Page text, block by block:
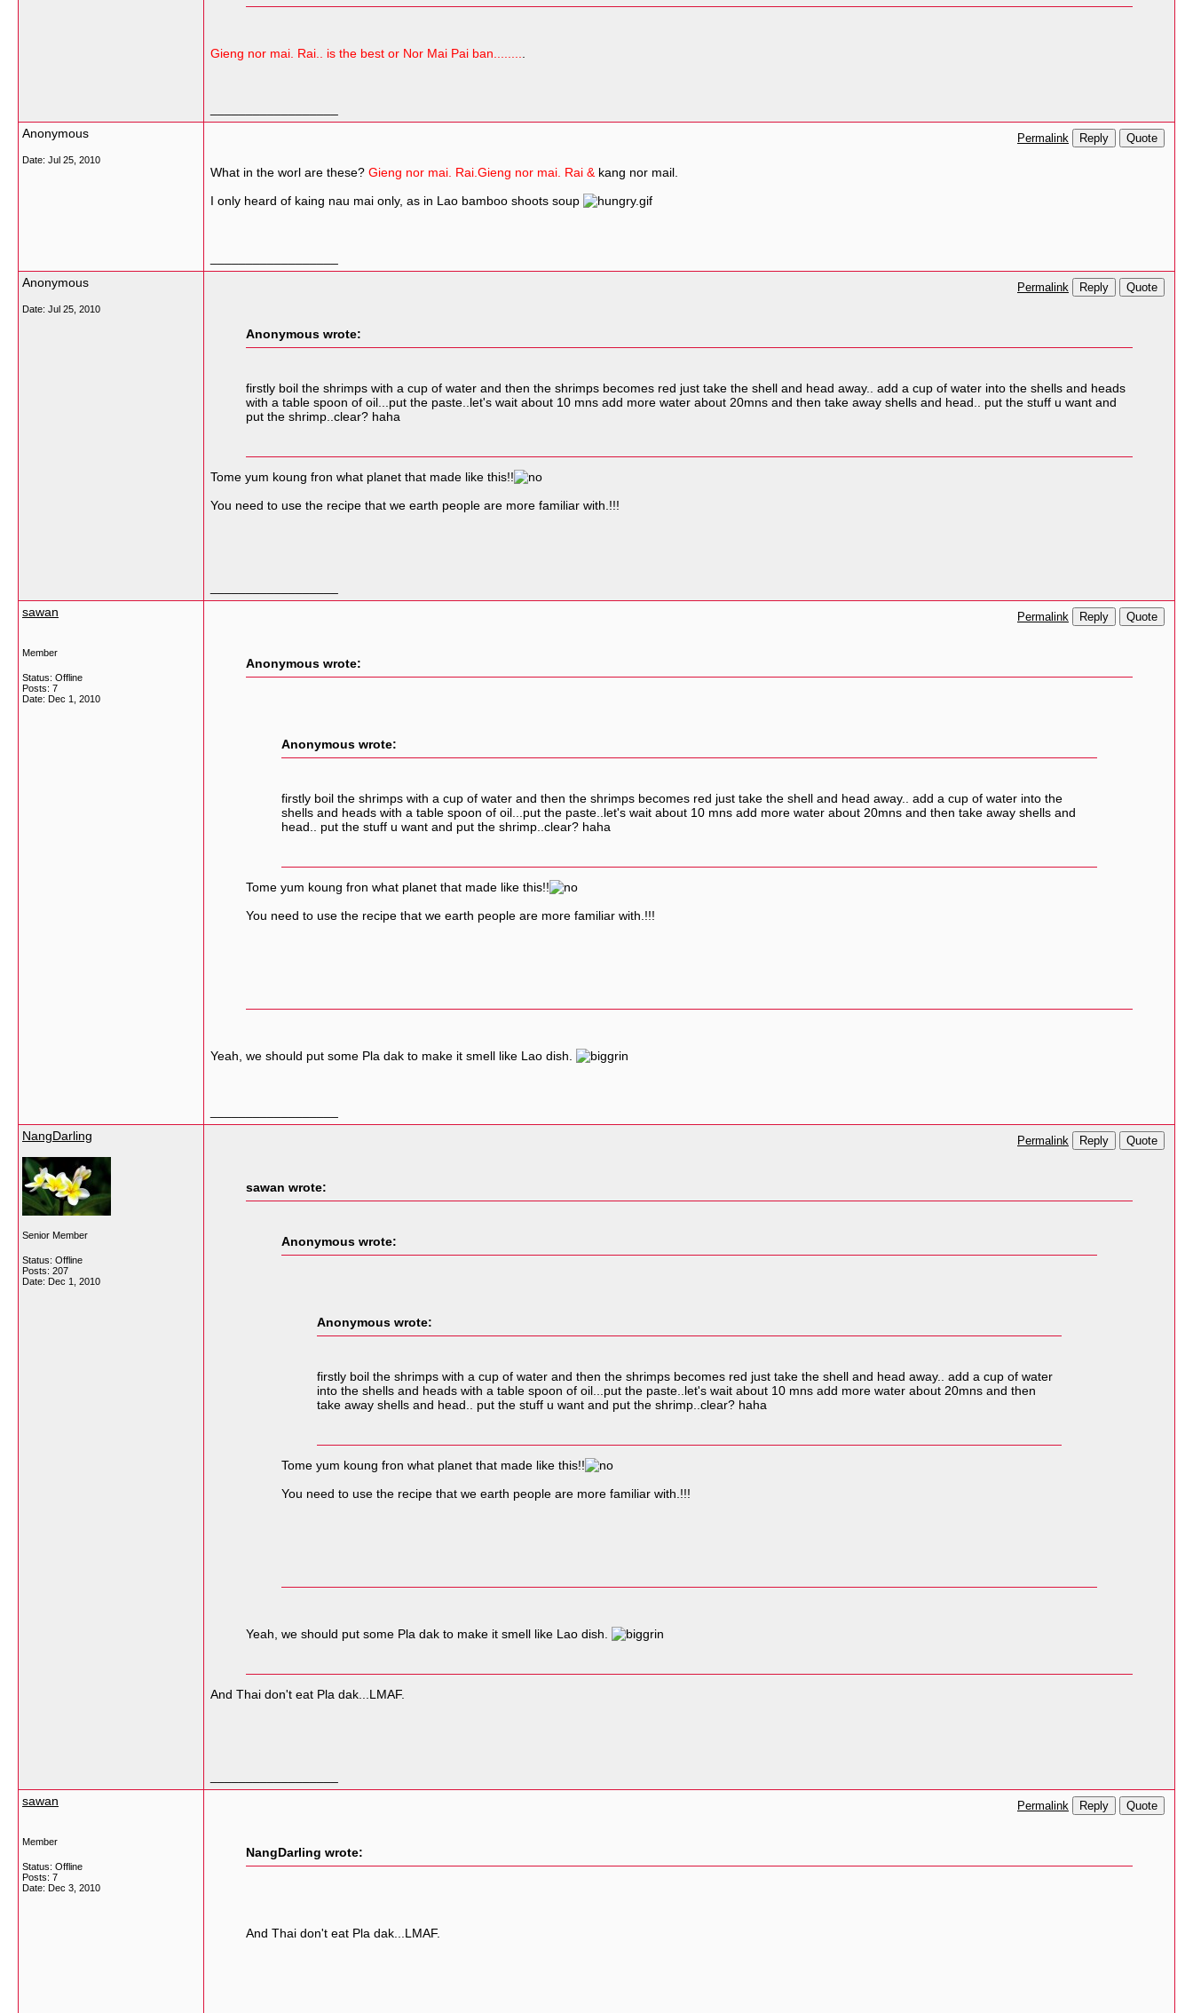
Gieng nor mai. Rai.. is the best or Nor Mai Pai ban........
Anonymous
Date: Jul 25, 2010
Permalink Reply Quote
What in the worl are these? Gieng nor mai. Rai. Gieng nor mai. Rai & kang nor mail.
I only heard of kaing nau mai only, as in Lao bamboo shoots soup
Anonymous
Date: Jul 25, 2010
Permalink Reply Quote
Anonymous wrote:
firstly boil the shrimps with a cup of water and then the shrimps becomes red just take the shell and head away.. add a cup of water into the shells and heads
with a table spoon of oil...put the paste..let's wait about 10 mns add more water about 20mns and then take away shells and head.. put the stuff u want and
put the shrimp..clear? haha
Tome yum koung fron what planet that made like this!!
You need to use the recipe that we earth people are more familiar with.!!!
sawan
Member
Status: Offline
Posts: 7
Date: Dec 1, 2010
Permalink Reply Quote
Anonymous wrote:
Anonymous wrote:
firstly boil the shrimps with a cup of water and then the shrimps becomes red just take the shell and head away.. add a cup of water into the
shells and heads with a table spoon of oil...put the paste..let's wait about 10 mns add more water about 20mns and then take away shells and
head.. put the stuff u want and put the shrimp..clear? haha
Tome yum koung fron what planet that made like this!!
You need to use the recipe that we earth people are more familiar with.!!!
Yeah, we should put some Pla dak to make it smell like Lao dish.
NangDarling
Senior Member
Status: Offline
Posts: 207
Date: Dec 1, 2010
Permalink Reply Quote
sawan wrote:
Anonymous wrote:
Anonymous wrote:
firstly boil the shrimps with a cup of water and then the shrimps becomes red just take the shell and head away.. add a cup of water
into the shells and heads with a table spoon of oil...put the paste..let's wait about 10 mns add more water about 20mns and then
take away shells and head.. put the stuff u want and put the shrimp..clear? haha
Tome yum koung fron what planet that made like this!!
You need to use the recipe that we earth people are more familiar with.!!!
Yeah, we should put some Pla dak to make it smell like Lao dish.
And Thai don't eat Pla dak...LMAF.
sawan
Member
Status: Offline
Posts: 7
Date: Dec 3, 2010
Permalink Reply Quote
NangDarling wrote:
And Thai don't eat Pla dak...LMAF.